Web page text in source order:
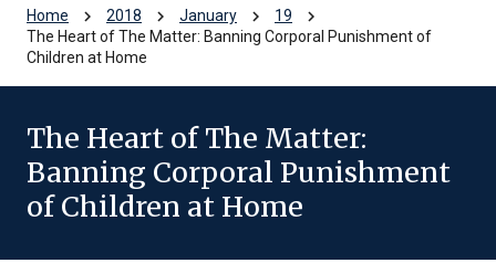
Home chevron_right 2018 chevron_right January chevron_right 19 chevron_right
The Heart of The Matter: Banning Corporal Punishment of
Children at Home
The Heart of The Matter:
Banning Corporal Punishment
of Children at Home